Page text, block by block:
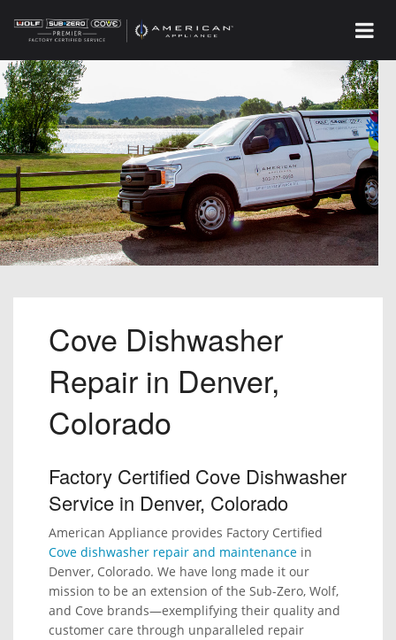
Cove Dishwasher
Repair in Denver,
Colorado
Factory Certified Cove Dishwasher
Service in Denver, Colorado
American Appliance provides Factory Certified
Cove dishwasher repair and maintenance in
Denver, Colorado. We have long made it our
mission to be an extension of the Sub-Zero, Wolf,
and Cove brands—exemplifying their quality and
customer care through unparalleled repair